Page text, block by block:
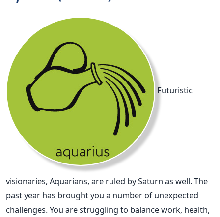
Futuristic
visionaries, Aquarians, are ruled by Saturn as well. The
past year has brought you a number of unexpected
challenges. You are struggling to balance work, health,